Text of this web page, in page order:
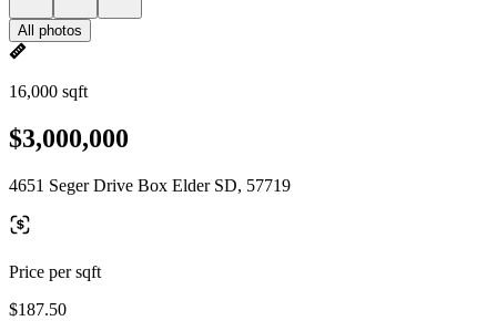
All photos
16,000 sqft
$3,000,000
4651 Seger Drive Box Elder SD, 57719
Price per sqft
$187.50